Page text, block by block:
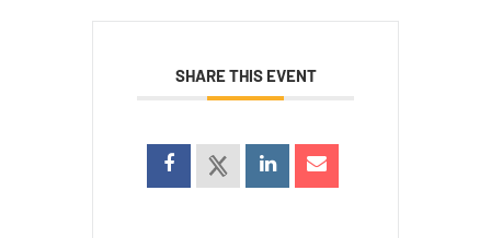
SHARE THIS EVENT